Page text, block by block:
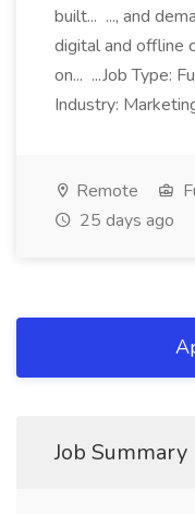
built... ..., and
digital and offline
on... ...Job Type:
Industry:
Remote
25 days ago
Job Summary